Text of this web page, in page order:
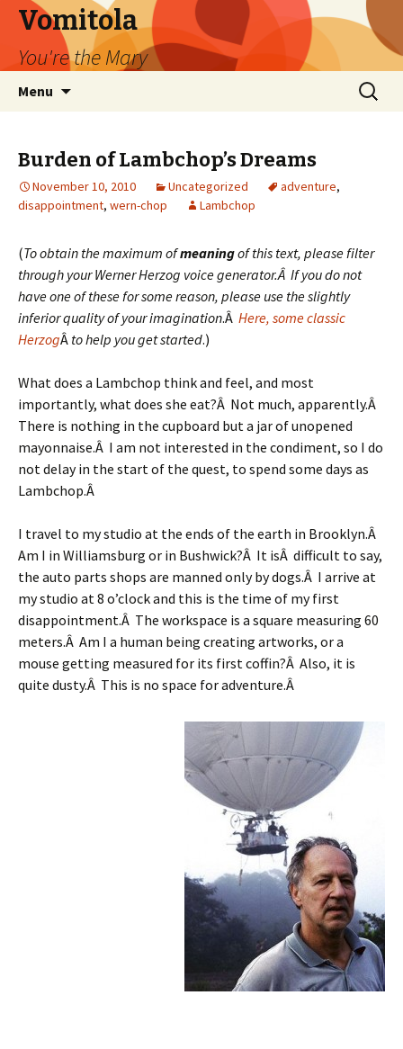
Vomitola
You're the Mary
Menu
Search
for:
Burden of Lambchop’s Dreams
November 10, 2010 Uncategorized adventure,
disappointment, wern-chop Lambchop
(To obtain the maximum ofmeaningof this text, please filter
through your Werner Herzog voice generator.Â If you do not
have one of these for some reason, please use the slightly
inferior quality of your imagination.Â Here, some classic
HerzogÂ to help you get started.)
What does a Lambchop think and feel, and most
importantly, what does she eat?Â Not much, apparently.Â
There is nothing in the cupboard but a jar of unopened
mayonnaise.Â I am not interested in the condiment, so I do
not delay in the start of the quest, to spend some days as
Lambchop.Â
I travel to my studio at the ends of the earth in Brooklyn.Â
Am I in Williamsburg or in Bushwick?Â It isÂ difficult to say,
the auto parts shops are manned only by dogs.Â I arrive at
my studio at 8 o’clock and this is the time of my first
disappointment.Â The workspace is a square measuring 60
meters.Â Am I a human being creating artworks, or a
mouse getting measured for its first coffin?Â Also, it is
quite dusty.Â This is no space for adventure.Â